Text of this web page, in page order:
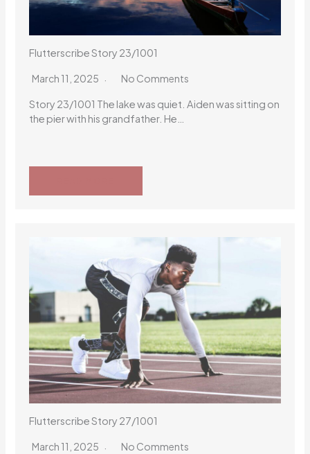
Flutterscribe Story 23/1001
March 11, 2025 No Comments
Story 23/1001 The lake was quiet. Aiden was sitting on
the pier with his grandfather. He…
Flutterscribe Story 27/1001
March 11, 2025 No Comments